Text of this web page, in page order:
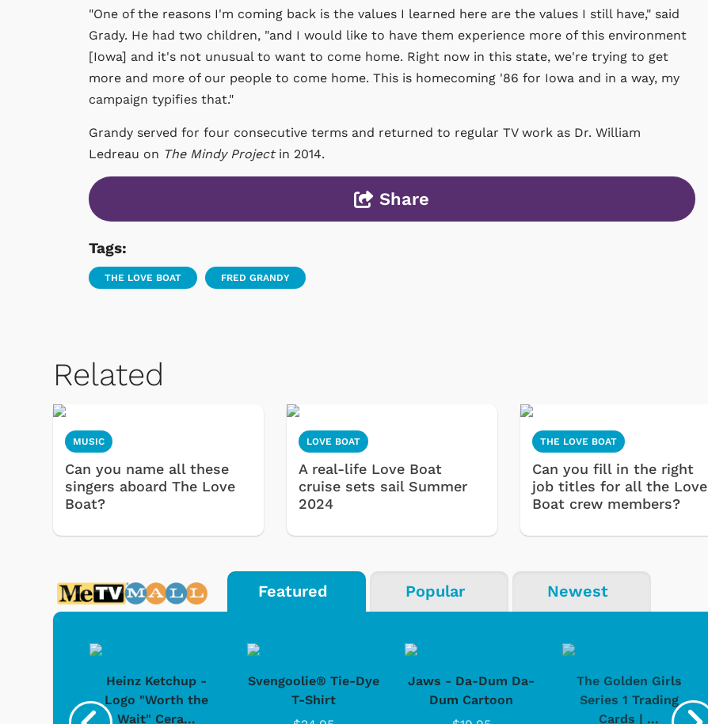
"One of the reasons I'm coming back is the values I learned here are the values I still have," said
Grady. He had two children, "and I would like to have them experience more of this environment
[Iowa] and it's not unusual to want to come home. Right now in this state, we're trying to get
more and more of our people to come home. This is homecoming '86 for Iowa and in a way, my
campaign typifies that."
Grandy served for four consecutive terms and returned to regular TV work as Dr. William
Ledreau on The Mindy Projectin 2014.
Share
Tags:
THE LOVE BOAT FRED GRANDY
Related
MUSIC
Can you name all these
singers aboard The Love
Boat?
LOVE BOAT
A real-life Love Boat
cruise sets sail Summer
2024
THE LOVE BOAT
Can you fill in the right
job titles for all the Love
Boat crew members?
Featured Popular Newest
Heinz Ketchup -
Logo "Worth the
Wait" Cera...
Svengoolie® Tie-Dye
T-Shirt
Jaws - Da-Dum Da-
Dum Cartoon
The Golden Girls
Series 1 Trading
Cards | ...